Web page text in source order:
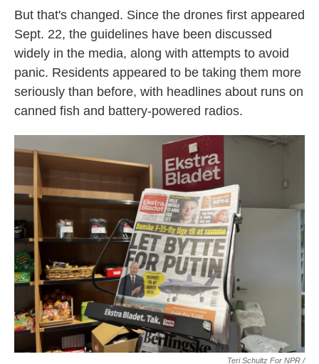
But that's changed. Since the drones first appeared
Sept. 22, the guidelines have been discussed
widely in the media, along with attempts to avoid
panic. Residents appeared to be taking them more
seriously than before, with headlines about runs on
canned fish and battery-powered radios.
Teri Schultz For NPR /